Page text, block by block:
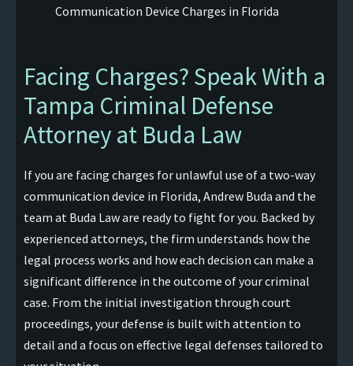
Facing Charges? Speak With a
Tampa Criminal Defense
Attorney at Buda Law
If you are facing charges for unlawful use of a two-way
communication device in Florida, Andrew Buda and the
team at Buda Law are ready to fight for you. Backed by
experienced attorneys, the firm understands how the
legal process works and how each decision can make a
significant difference in the outcome of your criminal
case. From the initial investigation through court
proceedings, your defense is built with attention to
detail and a focus on effective legal defenses tailored to